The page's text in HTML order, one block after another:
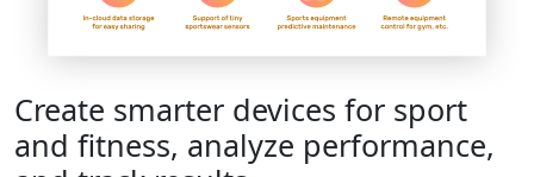
Create smarter devices for sport
and fitness, analyze performance,